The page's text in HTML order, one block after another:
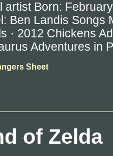
artist Born:
Ben Landis Songs
· 2012 Chickens
Adventures in
Sheet
of Zelda